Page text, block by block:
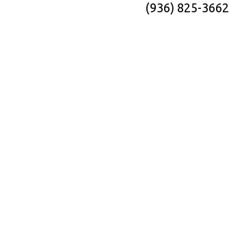
(936) 825-3662